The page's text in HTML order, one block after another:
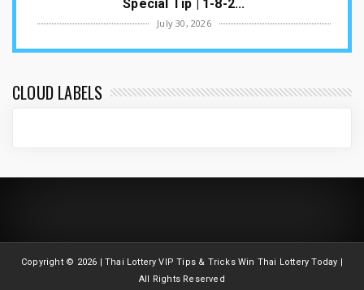
Special Tip | 1-8-2...
July 30, 2026
1-8-2026
ottery Result T...
CLOUD LABELS
Copyright © 2026 | Thai Lottery VIP Tips & Tricks Win Thai Lottery Today |
All Rights Reserved